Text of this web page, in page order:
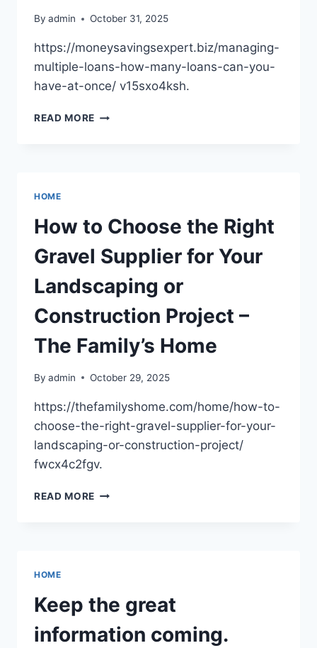
By admin October 31, 2025
https://moneysavingsexpert.biz/managing-
multiple-loans-how-many-loans-can-you-
have-at-once/ v15sxo4ksh.
READ MORE HOW
ONCE?
LOAN
GUIDE
HOME
How to Choose the Right
Gravel Supplier for Your
Landscaping or
Construction Project –
The Family’s Home
By admin October 29, 2025
https://thefamilyshome.com/home/how-to-
choose-the-right-gravel-supplier-for-your-
landscaping-or-construction-project/
fwcx4c2fgv.
READ MORE HOW
FOR
YOUR
LANDSCAPING
OR
HOME
Keep the great
information coming.